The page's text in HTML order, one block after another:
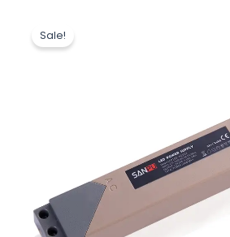
Sale! 价
为：
Driver
Rainproof
Slim